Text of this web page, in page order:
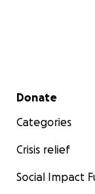
Secondary menu
Donate
Categories
Crisis relief
Social Impact